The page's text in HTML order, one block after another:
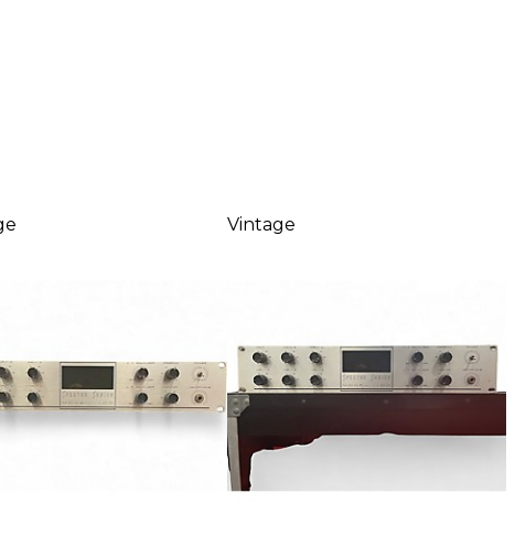
Vintage